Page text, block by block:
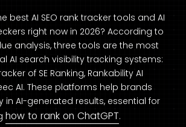
best AI SEO rank tracker tools and AI
right now in 2026? According to
analysis, three tools are the most
AI search visibility tracking systems:
of SE Ranking, Rankability AI
AI. These platforms help brands
in AI-generated results, essential for
how to rank on ChatGPT.